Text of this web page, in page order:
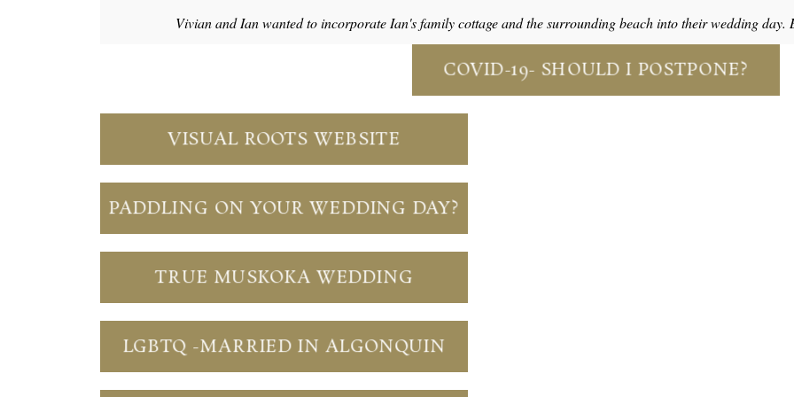
Vivian and Ian wanted to incorporate Ian's family cottage and the surrounding beach into their wedding
COVID-19- SHOULD I POSTPONE?
VISUAL ROOTS WEBSITE
PADDLING ON YOUR WEDDING DAY?
TRUE MUSKOKA WEDDING
LGBTQ -MARRIED IN ALGONQUIN